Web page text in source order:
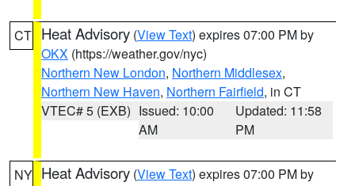
CT Heat Advisory (View Text) expires 07:00 PM by
OKX (https://weather.gov/nyc)
Northern New London, Northern Middlesex,
Northern New Haven, Northern Fairfield, in CT
VTEC# 5 (EXB) Issued: 10:00
AM
Updated: 11:58
PM
NY Heat Advisory (View Text) expires 07:00 PM by